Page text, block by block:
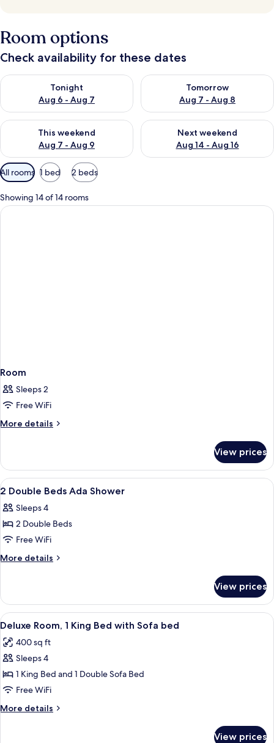
Room options
Check availability for these dates
Tonight
Aug 6 - Aug 7
Check availability for tonight Aug 6 - Aug 7
Tomorrow
Aug 7 - Aug 8
Check availability for
This weekend
Aug 7 - Aug 9
Check availability for this weekend Aug 7 - Aug 9
Next weekend
Aug 14 - Aug 16
Check availability for next
Available
filters
for
rooms
All rooms 1 bed 2 beds
Showing 14 of 14 rooms
Room
Sleeps 2
Free WiFi
More details
More
View prices
View
all
photos
for
2
Double
Shower
Premium bedding, in-room safe,
1
2 Double Beds Ada Shower
Sleeps 4
2 Double Beds
Free WiFi
More details
More
Double
Beds
Ada
View prices
View
all
photos
for
Deluxe
Room,
1
King
A hotel room with a bed, a sofa, a
2
Deluxe Room, 1 King Bed with Sofa bed
400 sq ft
Sleeps 4
1 King Bed and 1 Double Sofa Bed
Free WiFi
More details
More
View prices